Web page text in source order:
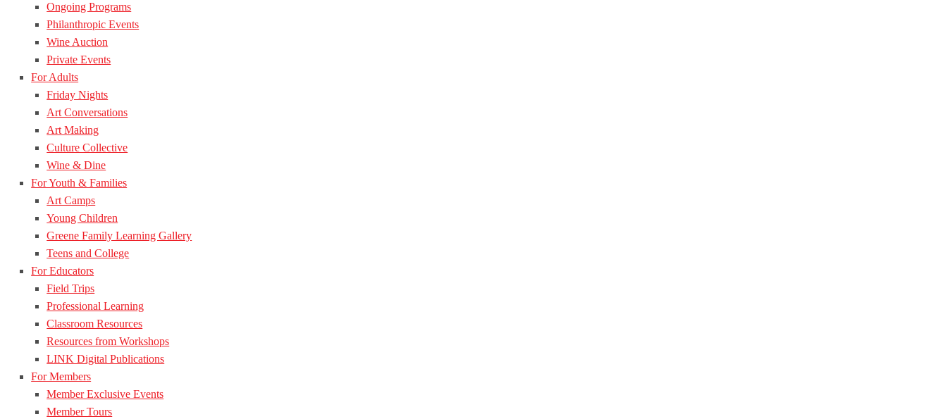
Ongoing Programs
Philanthropic Events
Wine Auction
Private Events
For Adults
Friday Nights
Art Conversations
Art Making
Culture Collective
Wine & Dine
For Youth & Families
Art Camps
Young Children
Greene Family Learning Gallery
Teens and College
For Educators
Field Trips
Professional Learning
Classroom Resources
Resources from Workshops
LINK Digital Publications
For Members
Member Exclusive Events
Member Tours